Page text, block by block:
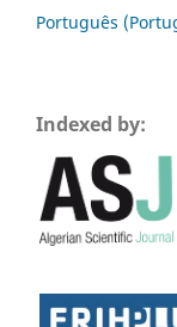
Português
Indexed by: